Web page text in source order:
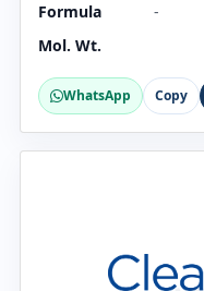
Formula
-
Mol. Wt.
WhatsApp Copy